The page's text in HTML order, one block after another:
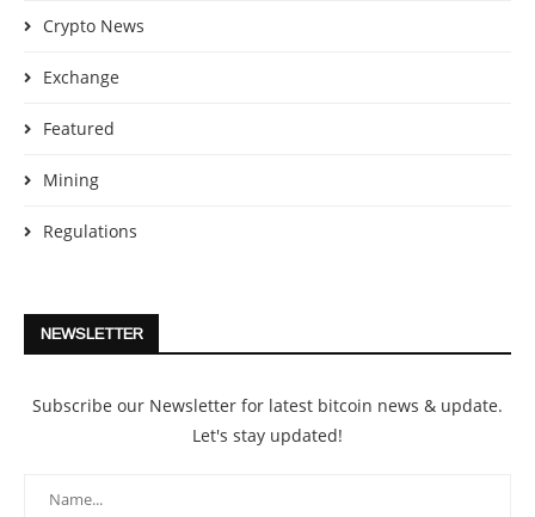
Crypto News
Exchange
Featured
Mining
Regulations
NEWSLETTER
Subscribe our Newsletter for latest bitcoin news & update.
Let's stay updated!